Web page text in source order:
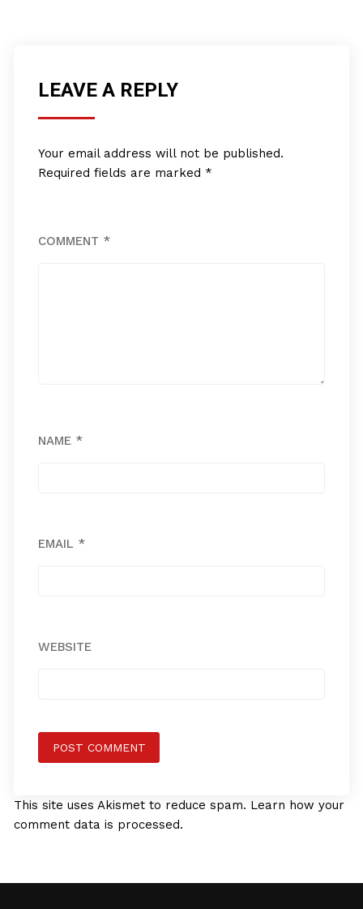
LEAVE A REPLY
Your email address will not be published.
Required fields are marked *
COMMENT *
NAME *
EMAIL *
WEBSITE
This site uses Akismet to reduce spam. Learn how your
comment data is processed.